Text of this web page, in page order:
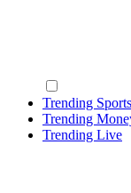
Trending Sports
Trending
Trending Live